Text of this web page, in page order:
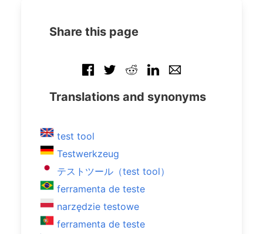
Share this page
Translations and synonyms
test tool
Testwerkzeug
テストツール（test tool）
ferramenta de teste
narzędzie testowe
ferramenta de teste